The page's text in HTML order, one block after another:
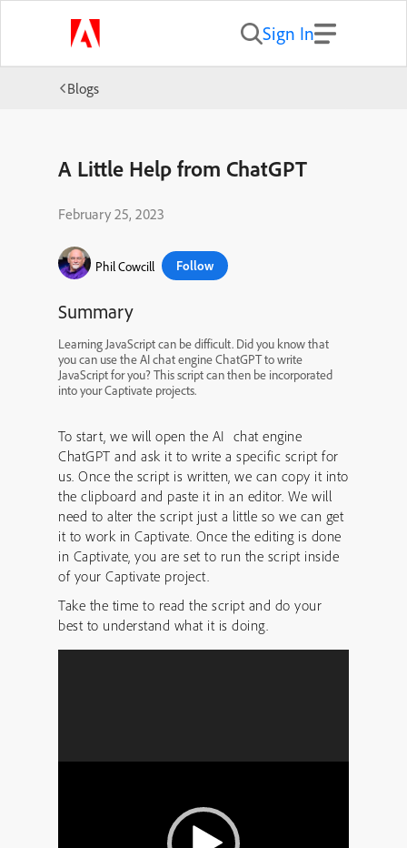
Sign In
Blogs
A Little Help from ChatGPT
February 25, 2023
Phil Cowcill Follow
Summary
Learning JavaScript can be difficult. Did you know that
you can use the AI chat engine ChatGPT to write
JavaScript for you? This script can then be incorporated
into your Captivate projects.
To start, we will open the AI chat engine
ChatGPT and ask it to write a specific script for
us. Once the script is written, we can copy it into
the clipboard and paste it in an editor. We will
need to alter the script just a little so we can get
it to work in Captivate. Once the editing is done
in Captivate, you are set to run the script inside
of your Captivate project.
Take the time to read the script and do your
best to understand what it is doing.